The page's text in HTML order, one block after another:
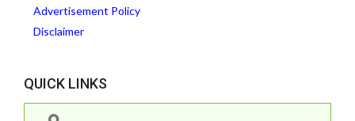
Advertisement Policy
Disclaimer
QUICK LINKS